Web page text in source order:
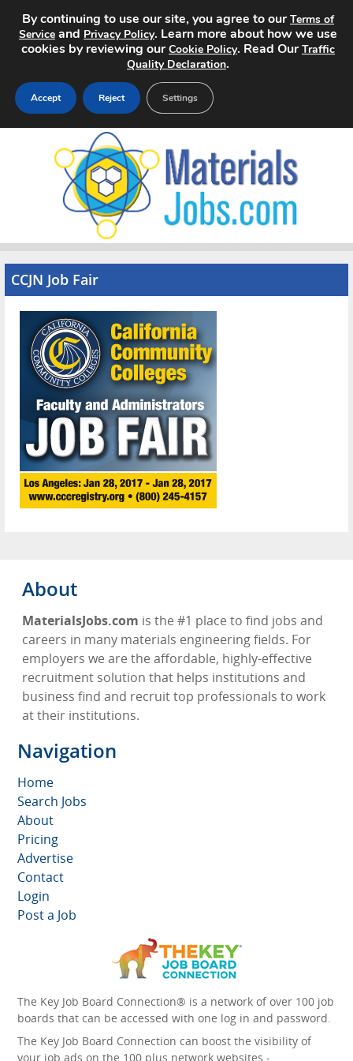
Home
Search Jobs
Pricing
Advertise
Contact
CCJN Job Fair
About
MaterialsJobs.com is the #1 place to find jobs and
careers in many materials engineering fields. For
employers we are the affordable, highly-effective
recruitment solution that helps institutions and
business find and recruit top professionals to work
at their institutions.
Navigation
Home
Search Jobs
About
Pricing
Advertise
Contact
Login
Post a Job
The Key Job Board Connection® is a network of over 100 job
boards that can be accessed with one log in and password.
The Key Job Board Connection can boost the visibility of
your job ads on the 100 plus network websites -
By continuing to use our site, you agree to ourTerms of
Service and Privacy Policy. Learn more about how we use
cookies by reviewing ourCookie Policy. Read OurTraffic
Quality Declaration.
Accept Reject Settings